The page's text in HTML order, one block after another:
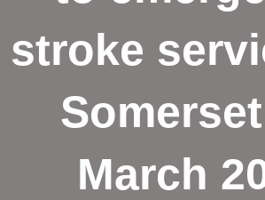
stroke
March